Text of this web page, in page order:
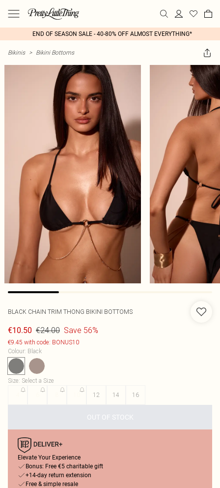
END OF SEASON SALE - 40-80% OFF ALMOST EVERYTHING*
Bikinis > Bikini Bottoms
BLACK CHAIN TRIM THONG BIKINI BOTTOMS
€10.50 €24.00 Save 56%
€9.45 with code: BONUS10
Colour: Black
Size: Select a Size
12 14 16
OUT OF STOCK
Elevate Your Experience
Bonus: Free €5 charitable gift
+14-day return extension
Free & simple resale